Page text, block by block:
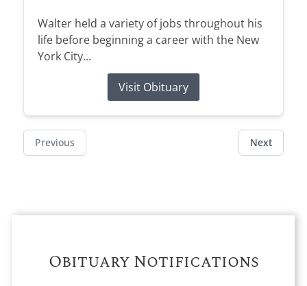
Walter held a variety of jobs throughout his
life before beginning a career with the New
York City...
Visit Obituary
Previous Next
Obituary Notifications